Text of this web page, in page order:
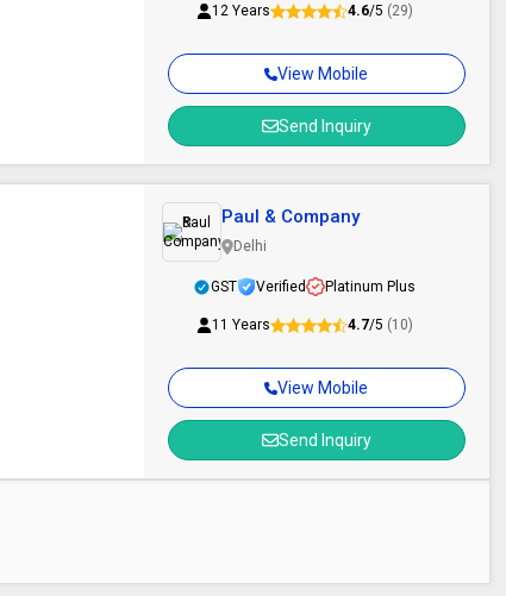
View Mobile
Send Inquiry
12 Years 4.6/5 (29)
View Mobile
Send Inquiry
Paul & Company
Delhi
GST Verified Platinum Plus
11 Years 4.7/5 (10)